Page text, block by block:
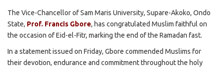
The Vice-Chancellor of Sam Maris University, Supare-Akoko, Ondo
State, Prof. Francis Gbore, has congratulated Muslim faithful on
the occasion of Eid-el-Fitr, marking the end of the Ramadan fast.
In a statement issued on Friday, Gbore commended Muslims for
their devotion, endurance and commitment throughout the holy